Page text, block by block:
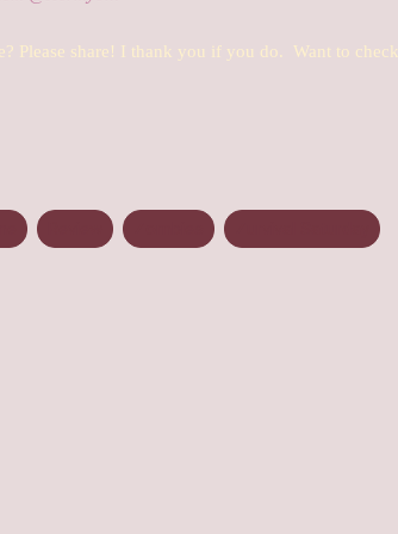
Please share! I thank you if you do. Want to check